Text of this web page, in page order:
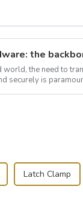
world, the need to
securely is
Latch Clamp